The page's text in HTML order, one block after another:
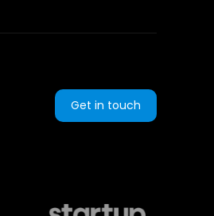
Get in touch